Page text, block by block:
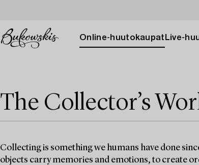
Online-huutokaupat Live-
The Collector’s
Collecting is something we humans have done
objects carry memories and emotions, to create